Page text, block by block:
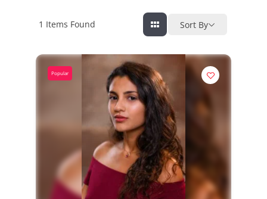
1 Items Found Sort By
Popular